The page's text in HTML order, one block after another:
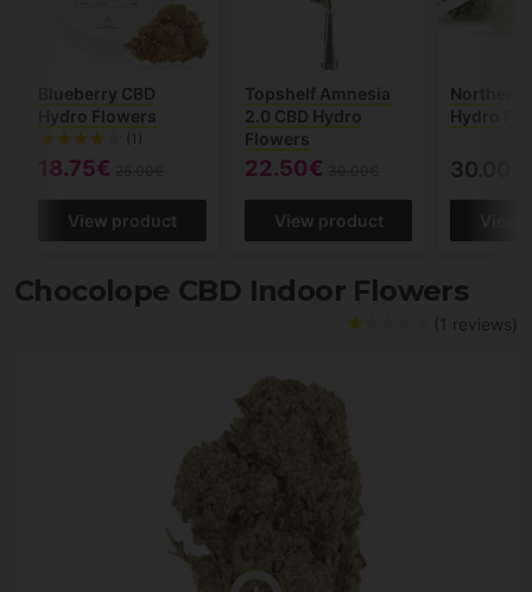
Blueberry CBD
Hydro Flowers
(1)
18.75€
View product
Topshelf Amnesia
2.0 CBD Hydro
Flowers
22.50€
View product
Northern
Hydro
30.00€
Chocolope CBD Indoor Flowers
(1 reviews)